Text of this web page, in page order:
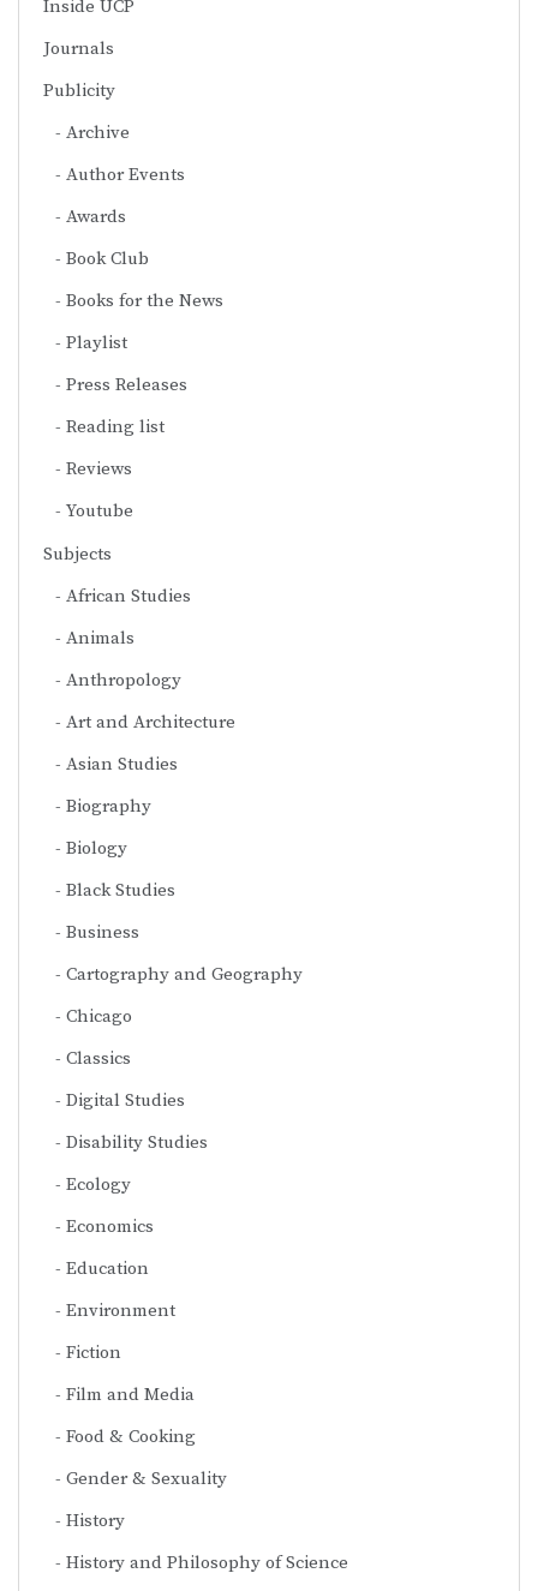
Inside UCP
Journals
Publicity
Archive
Author Events
Awards
Book Club
Books for the News
Playlist
Press Releases
Reading list
Reviews
Youtube
Subjects
African Studies
Animals
Anthropology
Art and Architecture
Asian Studies
Biography
Biology
Black Studies
Business
Cartography and Geography
Chicago
Classics
Digital Studies
Disability Studies
Ecology
Economics
Education
Environment
Fiction
Film and Media
Food & Cooking
Gender & Sexuality
History
History and Philosophy of Science